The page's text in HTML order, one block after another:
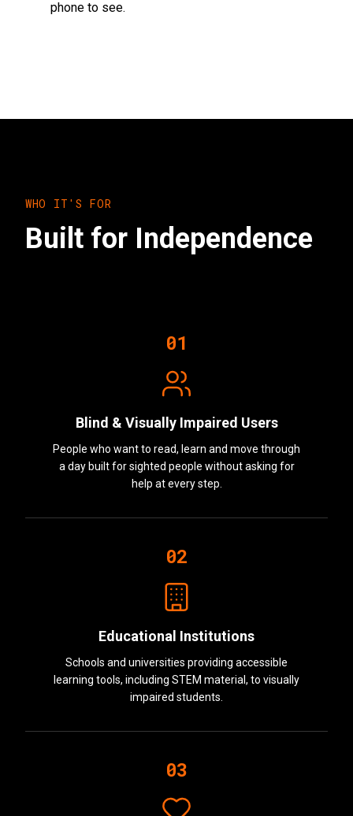
phone to see.
WHO IT'S FOR
Built for Independence
01
Blind & Visually Impaired Users
People who want to read, learn and move through
a day built for sighted people without asking for
help at every step.
02
Educational Institutions
Schools and universities providing accessible
learning tools, including STEM material, to visually
impaired students.
03